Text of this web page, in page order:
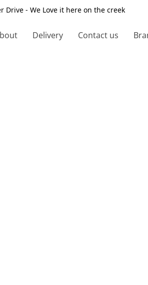
Drive - We Love it here on the creek
Delivery Contact us